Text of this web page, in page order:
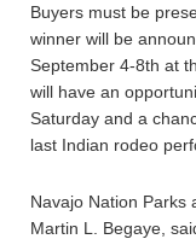
Buyers must be
winner will be
September 4-8th at
will have an
Saturday and a
last Indian rodeo
Navajo Nation Parks
Martin L. Begaye,